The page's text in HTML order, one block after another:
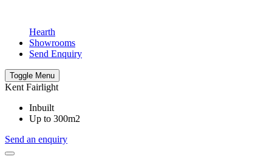
Hearth
Showrooms
Send Enquiry
Toggle Menu
Kent Fairlight
Inbuilt
Up to 300m2
Send an enquiry